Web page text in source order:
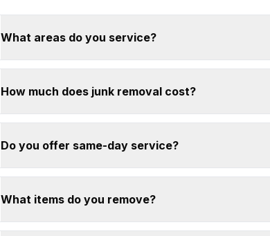
What areas do you service?
How much does junk removal cost?
Do you offer same-day service?
What items do you remove?